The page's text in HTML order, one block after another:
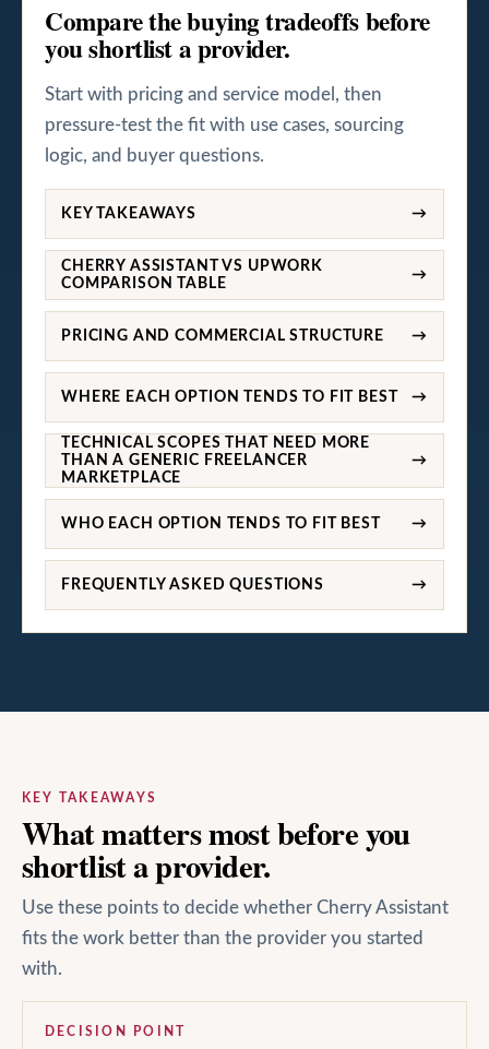
Compare the buying tradeoffs before
you shortlist a provider.
Start with pricing and service model, then
pressure-test the fit with use cases, sourcing
logic, and buyer questions.
KEY TAKEAWAYS →
CHERRY ASSISTANT VS UPWORK
COMPARISON TABLE
→
PRICING AND COMMERCIAL STRUCTURE →
WHERE EACH OPTION TENDS TO FIT BEST →
TECHNICAL SCOPES THAT NEED MORE
THAN A GENERIC FREELANCER
MARKETPLACE
→
WHO EACH OPTION TENDS TO FIT BEST →
FREQUENTLY ASKED QUESTIONS →
KEY TAKEAWAYS
What matters most before you
shortlist a provider.
Use these points to decide whether Cherry Assistant
fits the work better than the provider you started
with.
DECISION POINT